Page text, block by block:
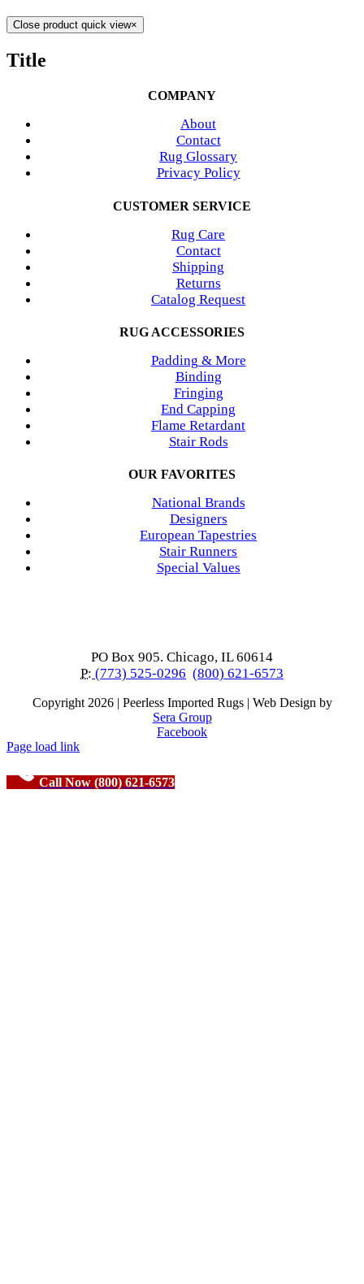
Close product quick view×
Title
COMPANY
About
Contact
Rug Glossary
Privacy Policy
CUSTOMER SERVICE
Rug Care
Contact
Shipping
Returns
Catalog Request
RUG ACCESSORIES
Padding & More
Binding
Fringing
End Capping
Flame Retardant
Stair Rods
OUR FAVORITES
National Brands
Designers
European Tapestries
Stair Runners
Special Values
PO Box 905. Chicago, IL 60614
P: (773) 525-0296 (800) 621-6573
Copyright 2026 | Peerless Imported Rugs | Web Design by
Sera Group
Facebook
Page load link
Call Now (800) 621-6573